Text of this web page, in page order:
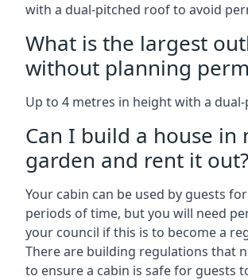
with a dual-pitched roof to avoid
What is the largest
without planning
Up to 4 metres in height with a
Can I build a house in
garden and rent it out?
Your cabin can be used by guests
periods of time, but you will need
your council if this is to become a
There are building regulations that
to ensure a cabin is safe for guests